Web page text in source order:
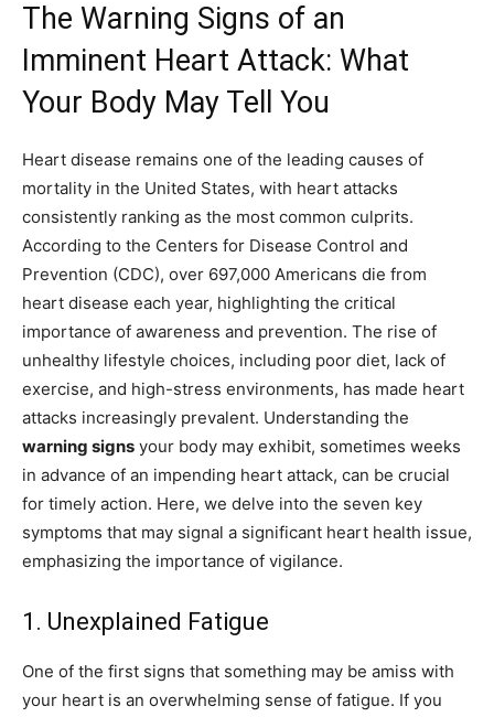
The Warning Signs of an
Imminent Heart Attack: What
Your Body May Tell You
Heart disease remains one of the leading causes of
mortality in the United States, with heart attacks
consistently ranking as the most common culprits.
According to the Centers for Disease Control and
Prevention (CDC), over 697,000 Americans die from
heart disease each year, highlighting the critical
importance of awareness and prevention. The rise of
unhealthy lifestyle choices, including poor diet, lack of
exercise, and high-stress environments, has made heart
attacks increasingly prevalent. Understanding the
warning signs your body may exhibit, sometimes weeks
in advance of an impending heart attack, can be crucial
for timely action. Here, we delve into the seven key
symptoms that may signal a significant heart health issue,
emphasizing the importance of vigilance.
1. Unexplained Fatigue
One of the first signs that something may be amiss with
your heart is an overwhelming sense of fatigue. If you